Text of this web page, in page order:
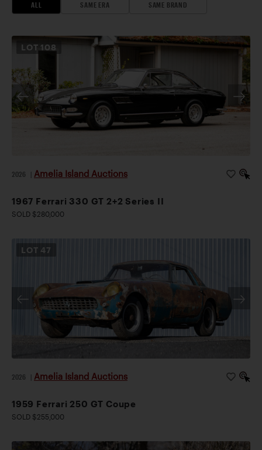
ALL SAME ERA SAME BRAND
LOT 108
2026 Amelia Island Auctions
1967 Ferrari 330 GT 2+2 Series II
SOLD $280,000
LOT 47
2026 Amelia Island Auctions
1959 Ferrari 250 GT Coupe
SOLD $255,000